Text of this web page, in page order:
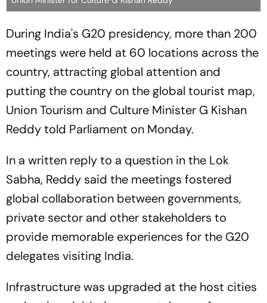
During India's G20 presidency, more than 200
meetings were held at 60 locations across the
country, attracting global attention and
putting the country on the global tourist map,
Union Tourism and Culture Minister G Kishan
Reddy told Parliament on Monday.
In a written reply to a question in the Lok
Sabha, Reddy said the meetings fostered
global collaboration between governments,
private sector and other stakeholders to
provide memorable experiences for the G20
delegates visiting India.
Infrastructure was upgraded at the host cities